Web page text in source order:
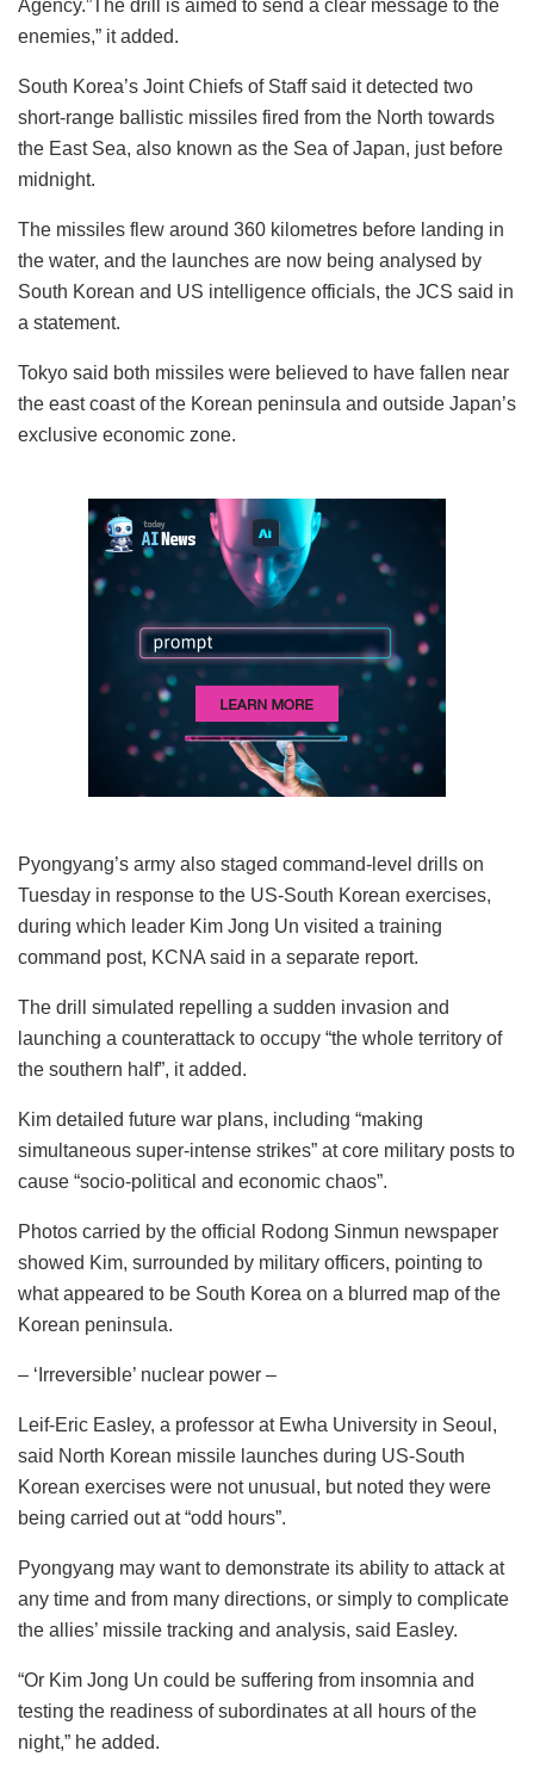
Agency.”The drill is aimed to send a clear message to the
enemies,” it added.
South Korea’s Joint Chiefs of Staff said it detected two
short-range ballistic missiles fired from the North towards
the East Sea, also known as the Sea of Japan, just before
midnight.
The missiles flew around 360 kilometres before landing in
the water, and the launches are now being analysed by
South Korean and US intelligence officials, the JCS said in
a statement.
Tokyo said both missiles were believed to have fallen near
the east coast of the Korean peninsula and outside Japan’s
exclusive economic zone.
Pyongyang’s army also staged command-level drills on
Tuesday in response to the US-South Korean exercises,
during which leader Kim Jong Un visited a training
command post, KCNA said in a separate report.
The drill simulated repelling a sudden invasion and
launching a counterattack to occupy “the whole territory of
the southern half”, it added.
Kim detailed future war plans, including “making
simultaneous super-intense strikes” at core military posts to
cause “socio-political and economic chaos”.
Photos carried by the official Rodong Sinmun newspaper
showed Kim, surrounded by military officers, pointing to
what appeared to be South Korea on a blurred map of the
Korean peninsula.
– ‘Irreversible’ nuclear power –
Leif-Eric Easley, a professor at Ewha University in Seoul,
said North Korean missile launches during US-South
Korean exercises were not unusual, but noted they were
being carried out at “odd hours”.
Pyongyang may want to demonstrate its ability to attack at
any time and from many directions, or simply to complicate
the allies’ missile tracking and analysis, said Easley.
“Or Kim Jong Un could be suffering from insomnia and
testing the readiness of subordinates at all hours of the
night,” he added.